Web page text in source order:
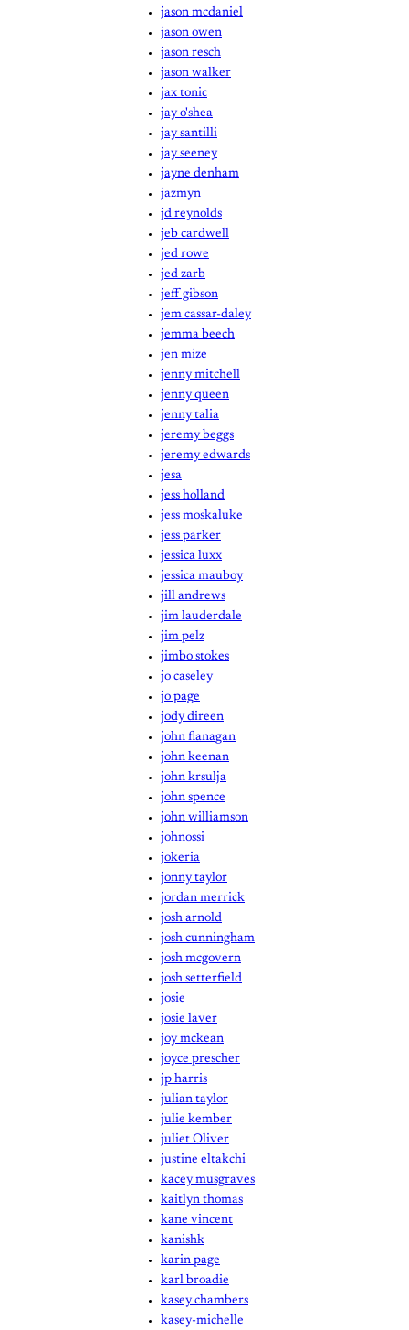
jason mcdaniel
jason owen
jason resch
jason walker
jax tonic
jay o'shea
jay santilli
jay seeney
jayne denham
jazmyn
jd reynolds
jeb cardwell
jed rowe
jed zarb
jeff gibson
jem cassar-daley
jemma beech
jen mize
jenny mitchell
jenny queen
jenny talia
jeremy beggs
jeremy edwards
jesa
jess holland
jess moskaluke
jess parker
jessica luxx
jessica mauboy
jill andrews
jim lauderdale
jim pelz
jimbo stokes
jo caseley
jo page
jody direen
john flanagan
john keenan
john krsulja
john spence
john williamson
johnossi
jokeria
jonny taylor
jordan merrick
josh arnold
josh cunningham
josh mcgovern
josh setterfield
josie
josie laver
joy mckean
joyce prescher
jp harris
julian taylor
julie kember
juliet Oliver
justine eltakchi
kacey musgraves
kaitlyn thomas
kane vincent
kanishk
karin page
karl broadie
kasey chambers
kasey-michelle